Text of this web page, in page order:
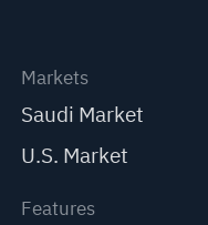
Markets
Saudi Market
U.S. Market
Features